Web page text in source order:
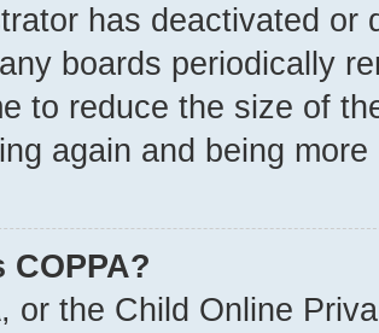
has deactivated or
boards periodically
to reduce the size of
again and being
COPPA?
or the Child Online